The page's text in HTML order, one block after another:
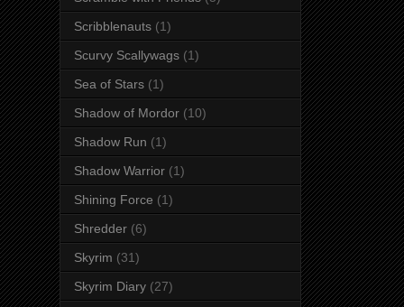
Scribblenauts (1)
Scurvy Scallywags (1)
Sea of Stars (1)
Shadow of Mordor (10)
Shadow Run (1)
Shadow Warrior (1)
Shining Force (1)
Shredder (6)
Skyrim (31)
Skyrim Diary (27)